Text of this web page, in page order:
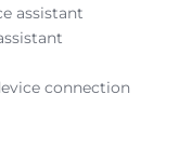
assistant
connection